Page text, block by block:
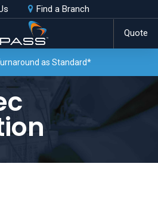
Find a Branch
Quote
as Standard*